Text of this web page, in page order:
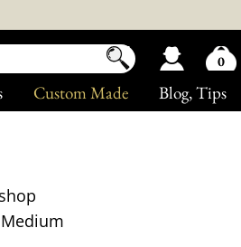
Blog, Tips
Custom Made
0